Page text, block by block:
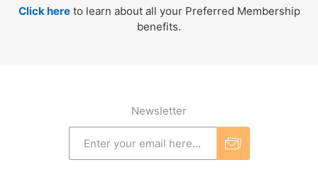
Click hereto learn about all your Preferred Membership
benefits.
Newsletter